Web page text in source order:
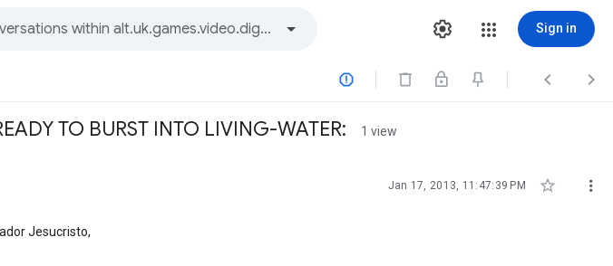
Sign in
  
TO BURST INTO LIVING-WATER: 1 view
Jan 17, 2013, 11:47:39 PM  
Jesucristo,